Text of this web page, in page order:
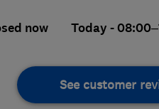
now Today -
See customer